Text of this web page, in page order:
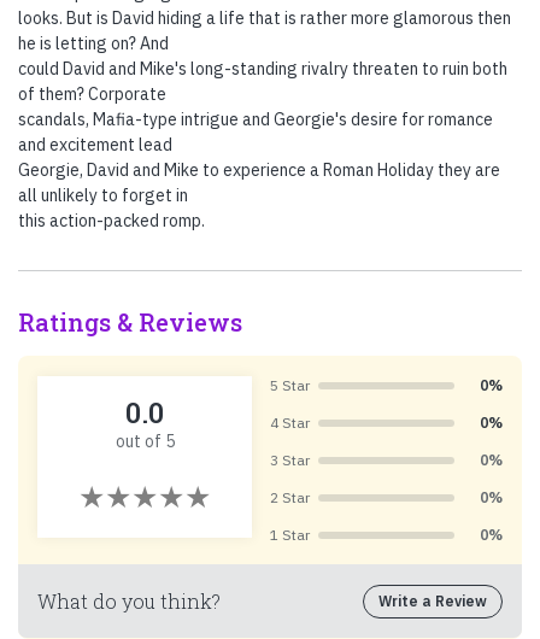
looks. But is David hiding a life that is rather more glamorous then
he is letting on? And
could David and Mike's long-standing rivalry threaten to ruin both
of them? Corporate
scandals, Mafia-type intrigue and Georgie's desire for romance
and excitement lead
Georgie, David and Mike to experience a Roman Holiday they are
all unlikely to forget in
this action-packed romp.
Ratings & Reviews
0.0
out of 5
5 Star 0%
4 Star 0%
3 Star 0%
2 Star 0%
1 Star 0%
What do you think? Write a Review